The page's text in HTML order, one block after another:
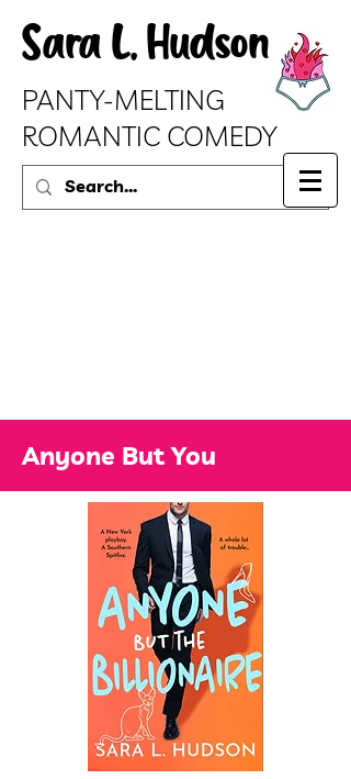
PANTY-MELTING
ROMANTIC COMEDY
Sara L. Hudson
Anyone But You